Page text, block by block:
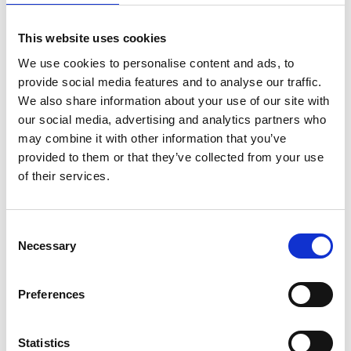
This website uses cookies
We use cookies to personalise content and ads, to
provide social media features and to analyse our traffic.
We also share information about your use of our site with
our social media, advertising and analytics partners who
may combine it with other information that you’ve
provided to them or that they’ve collected from your use
of their services.
Selection
Necessary
Preferences
Statistics
December 2025, all pharmacies must
display information on a clear notice in a
conspicuous place in the pharmacy about
thecost of all professional services(such as
vaccinations, blood pressure monitoring
etc.) and about t
each transation:
Recepts should itemise the
dispensing or professional service fee
applied. It had been anticipated that the
requirement to provide an itemised receipt,